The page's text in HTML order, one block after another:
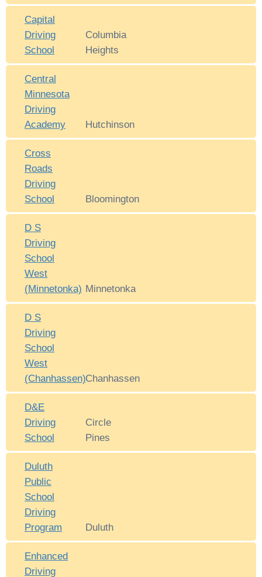
Capital
Driving
School
Columbia
Heights
Central
Minnesota
Driving
Academy
Hutchinson
Cross
Roads
Driving
School
Bloomington
D S
Driving
School
West
(Minnetonka) Minnetonka
D S
Driving
School
West
(Chanhassen)Chanhassen
D&E
Driving
School
Circle
Pines
Duluth
Public
School
Driving
Program
Duluth
Enhanced
Driving